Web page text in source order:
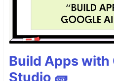
Build Apps with
Studio 🧱